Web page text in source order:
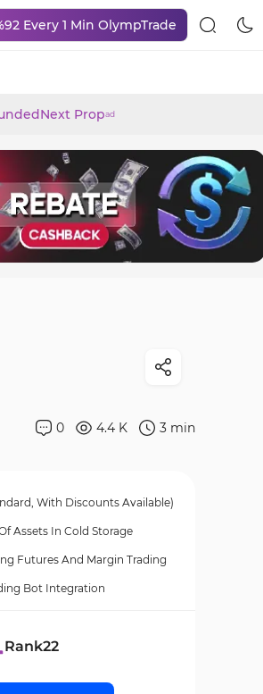
Every 1 Min OlympTrade
Propad
0 4.4 K 3 min
With Discounts Available)
Assets In Cold Storage
Futures And Margin Trading
Bot Integration
Rank22